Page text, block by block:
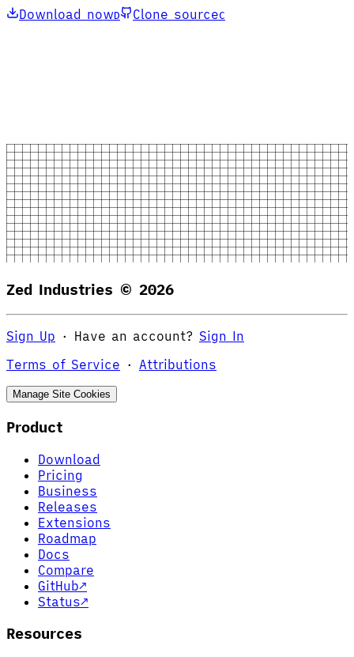
Download nowD Clone sourceC
Zed Industries © 2026
Sign Up · Have an account? Sign In
Terms of Service · Attributions
Manage Site Cookies
Product
Download
Pricing
Business
Releases
Extensions
Roadmap
Docs
Compare
GitHub↗
Status↗
Resources